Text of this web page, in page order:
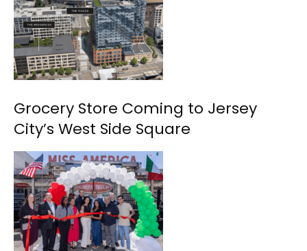
Grocery Store Coming to Jersey
City’s West Side Square